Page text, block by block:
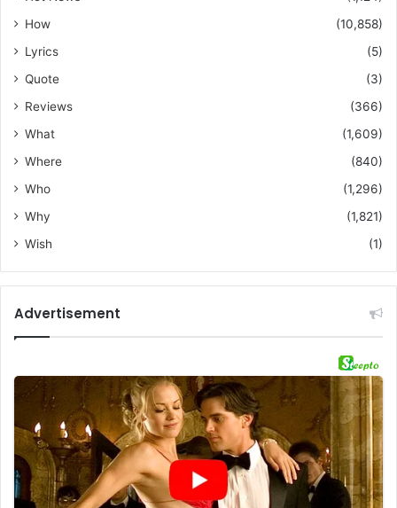
How
(10,858)
Lyrics
(5)
Quote
(3)
Reviews
(366)
What
(1,609)
Where
(840)
Who
(1,296)
Why
(1,821)
Wish
(1)
Advertisement